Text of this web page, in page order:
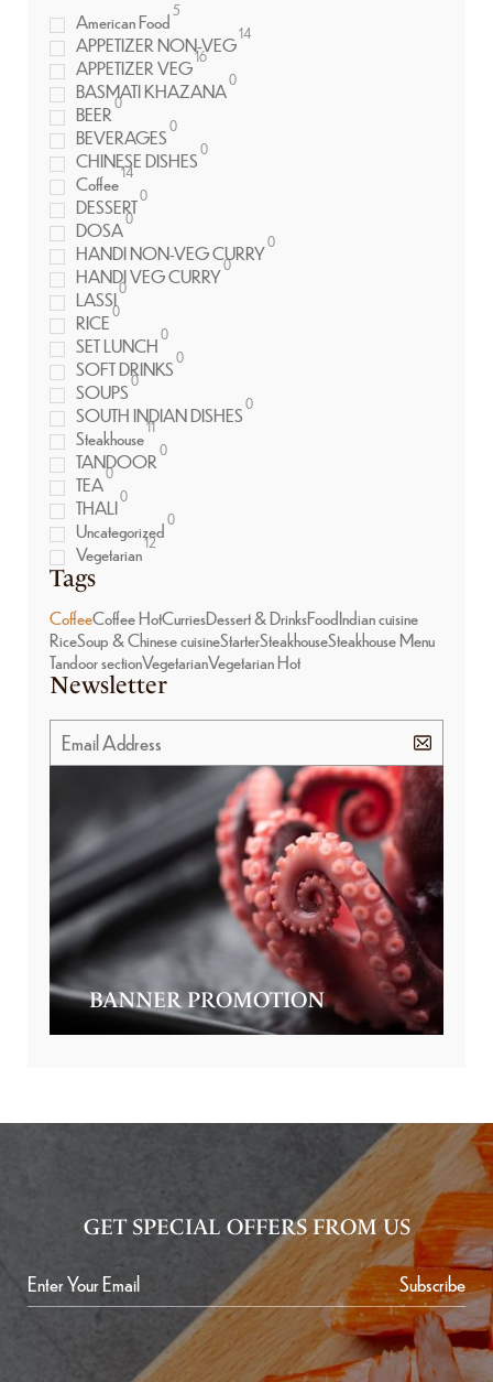
American Food5
APPETIZER NON-VEG14
APPETIZER VEG16
BASMATI KHAZANA0
BEER0
BEVERAGES0
CHINESE DISHES0
Coffee14
DESSERT0
DOSA0
HANDI NON-VEG CURRY0
HANDI VEG CURRY0
LASSI0
RICE0
SET LUNCH0
SOFT DRINKS0
SOUPS0
SOUTH INDIAN DISHES0
Steakhouse11
TANDOOR0
TEA0
THALI0
Uncategorized0
Vegetarian12
Tags
CoffeeCoffee HotCurriesDessert & DrinksFoodIndian cuisine
RiceSoup & Chinese cuisineStarterSteakhouseSteakhouse Menu
Tandoor sectionVegetarianVegetarian Hot
Newsletter
BANNER PROMOTION
GET SPECIAL OFFERS FROM US
Subscribe